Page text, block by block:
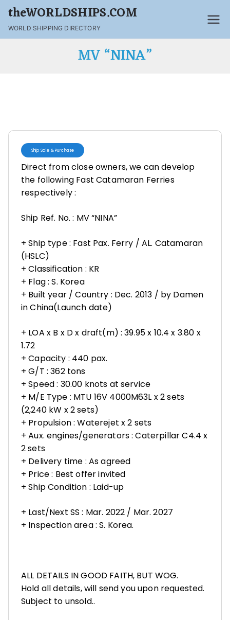
theWORLDSHIPS.COM
WORLD SHIPPING DIRECTORY
MV “NINA”
Ship Sale & Purchase
Direct from close owners, we can develop
the following Fast Catamaran Ferries
respectively :
Ship Ref. No. : MV “NINA”
+ Ship type : Fast Pax. Ferry / AL. Catamaran
(HSLC)
+ Classification : KR
+ Flag : S. Korea
+ Built year / Country : Dec. 2013 / by Damen
in China(Launch date)
+ LOA x B x D x draft(m) : 39.95 x 10.4 x 3.80 x
1.72
+ Capacity : 440 pax.
+ G/T : 362 tons
+ Speed : 30.00 knots at service
+ M/E Type : MTU 16V 4000M63L x 2 sets
(2,240 kW x 2 sets)
+ Propulsion : Waterejet x 2 sets
+ Aux. engines/generators : Caterpillar C4.4 x
2 sets
+ Delivery time : As agreed
+ Price : Best offer invited
+ Ship Condition : Laid-up
+ Last/Next SS : Mar. 2022 / Mar. 2027
+ Inspection area : S. Korea.
ALL DETAILS IN GOOD FAITH, BUT WOG.
Hold all details, will send you upon requested.
Subject to unsold..